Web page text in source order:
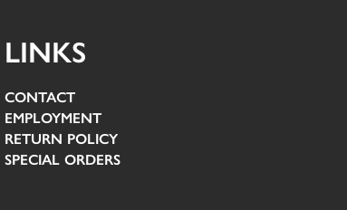
LINKS
CONTACT
EMPLOYMENT
RETURN POLICY
SPECIAL ORDERS